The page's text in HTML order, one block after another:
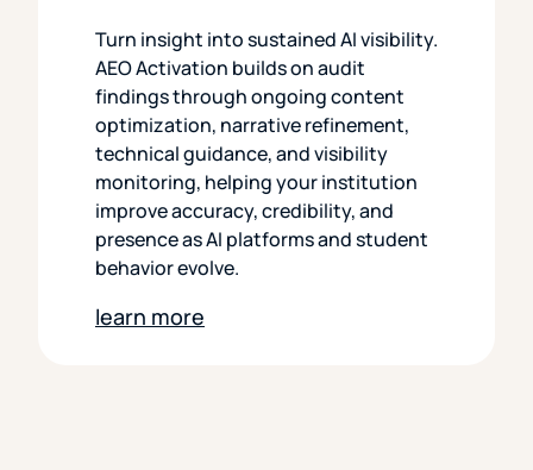
Turn insight into sustained AI visibility.
AEO Activation builds on audit
findings through ongoing content
optimization, narrative refinement,
technical guidance, and visibility
monitoring, helping your institution
improve accuracy, credibility, and
presence as AI platforms and student
behavior evolve.
learn more